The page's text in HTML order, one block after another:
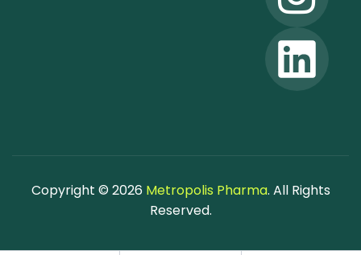
Copyright © 2026 Metropolis Pharma. All Rights
Reserved.